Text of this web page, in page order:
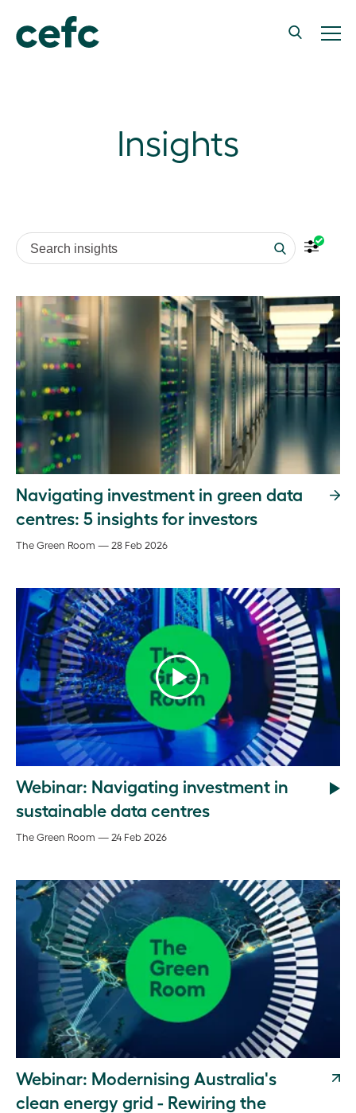
Insights
Search insights
Navigating investment in green data
centres: 5 insights for investors
The Green Room — 28 Feb 2026
Webinar: Navigating investment in
sustainable data centres
The Green Room — 24 Feb 2026
Webinar: Modernising Australia's
clean energy grid - Rewiring the